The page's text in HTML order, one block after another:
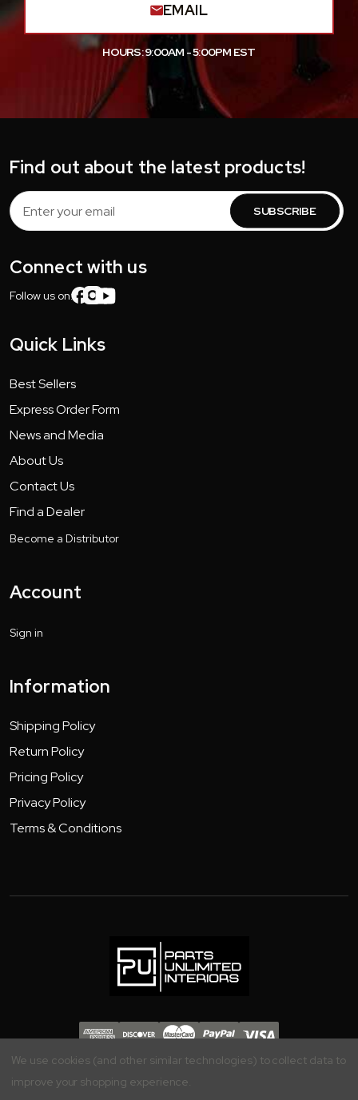
EMAIL
HOURS: 9:00AM - 5:00PM EST
Find out about the latest products!
Email
Address
Connect with us
Follow us on:
Quick Links
Best Sellers
Express Order Form
News and Media
About Us
Contact Us
Find a Dealer
Become a Distributor
Account
Sign in
Information
Shipping Policy
Return Policy
Pricing Policy
Privacy Policy
Terms & Conditions
Copyright 2026 - Parts Unlimited Interiors, Inc.
We use cookies (and other similar technologies) to collect data to
improve your shopping experience.